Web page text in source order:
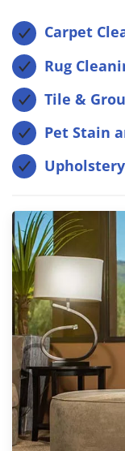
Carpet
Rug
Tile &
Pet Stain